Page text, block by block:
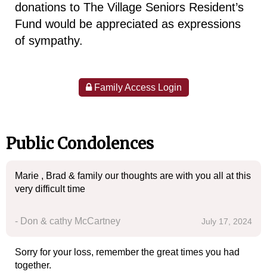
donations to The Village Seniors Resident’s
Fund would be appreciated as expressions
of sympathy.
Family Access Login
Public Condolences
Marie , Brad & family our thoughts are with you all at this
very difficult time
- Don & cathy McCartney July 17, 2024
Sorry for your loss, remember the great times you had
together.